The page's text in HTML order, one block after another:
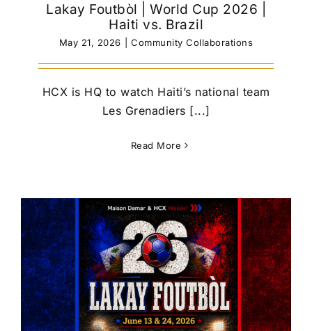
Lakay Foutbòl | World Cup 2026 |
Haiti vs. Brazil
May 21, 2026 Community Collaborations
HCX is HQ to watch Haiti’s national team
Les Grenadiers [...]
Read More